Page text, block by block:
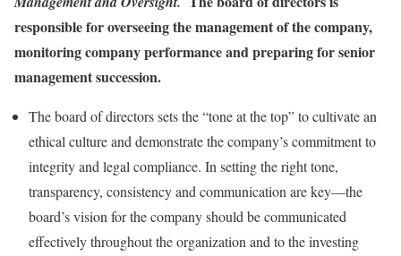
responsible for overseeing the management of the company,
monitoring company performance and preparing for senior
management succession.
The board of directors sets the “tone at the top” to cultivate an
ethical culture and demonstrate the company’s commitment to
integrity and legal compliance. In setting the right tone,
transparency, consistency and communication are key—the
board’s vision for the company should be communicated
effectively throughout the organization and to the investing